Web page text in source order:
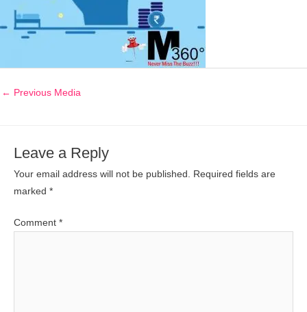
← Previous Media
Leave a Reply
Your email address will not be published. Required fields are
marked *
Comment *